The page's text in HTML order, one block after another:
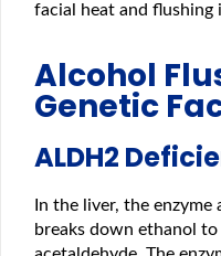
facial heat and flushing
Alcohol
Genetic
ALDH2
In the liver, the
breaks down ethanol